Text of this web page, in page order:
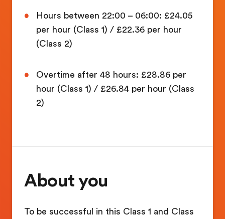
Hours between 22:00 – 06:00: £24.05
per hour (Class 1) / £22.36 per hour
(Class 2)
Overtime after 48 hours: £28.86 per
hour (Class 1) / £26.84 per hour (Class
2)
About you
To be successful in this Class 1 and Class